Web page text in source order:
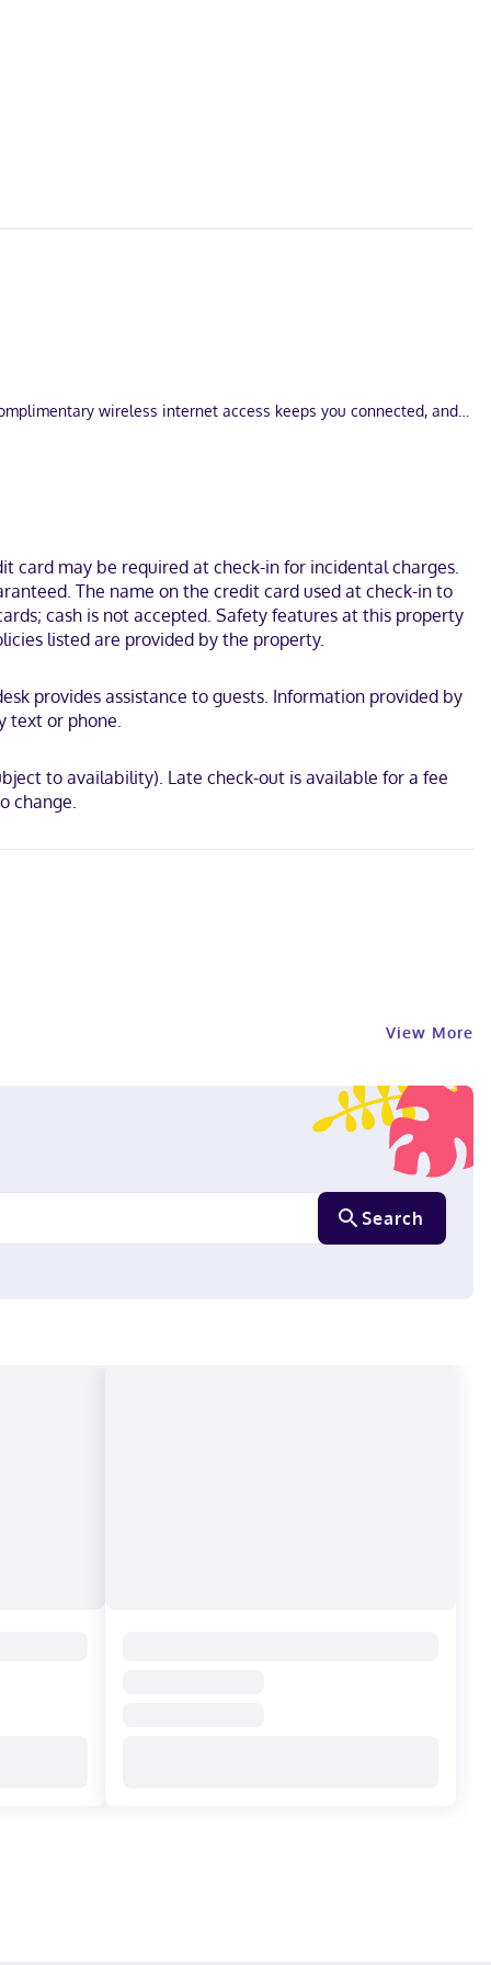
wireless internet access keeps you connected, and
Francisco Bay. This hotel is 7.1 mi (11.5 km) from Kaiser
card may be required at check-in for incidental charges.
The name on the credit card used at check-in to
cash is not accepted. Safety features at this property
listed are provided by the property.
provides assistance to guests. Information provided by
text or phone.
to availability). Late check-out is available for a fee
change.
View More
Search